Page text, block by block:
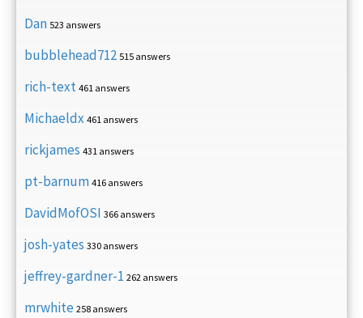
Dan 523 answers
bubblehead712 515 answers
rich-text 461 answers
Michaeldx 461 answers
rickjames 431 answers
pt-barnum 416 answers
DavidMofOSI 366 answers
josh-yates 330 answers
jeffrey-gardner-1 262 answers
mrwhite 258 answers